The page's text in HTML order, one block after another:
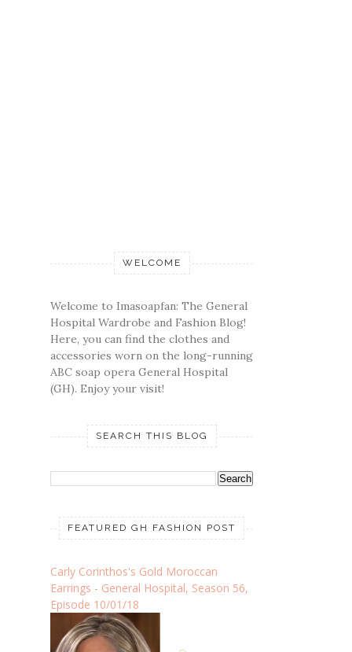
WELCOME
Welcome to Imasoapfan: The General
Hospital Wardrobe and Fashion Blog!
Here, you can find the clothes and
accessories worn on the long-running
ABC soap opera General Hospital
(GH). Enjoy your visit!
SEARCH THIS BLOG
FEATURED GH FASHION POST
Carly Corinthos's Gold Moroccan
Earrings - General Hospital, Season 56,
Episode 10/01/18